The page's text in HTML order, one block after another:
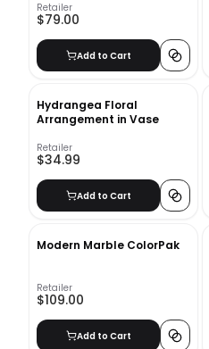
Retailer
$79.00
Add to Cart
Hydrangea Floral
Arrangement in Vase
Retailer
$34.99
Add to Cart
Modern Marble ColorPak
Retailer
$109.00
Add to Cart